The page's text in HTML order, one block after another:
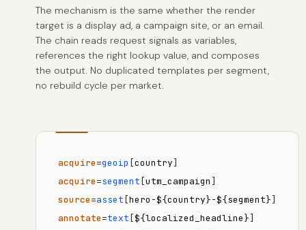
The mechanism is the same whether the render
target is a display ad, a campaign site, or an email.
The chain reads request signals as variables,
references the right lookup value, and composes
the output. No duplicated templates per segment,
no rebuild cycle per market.
acquire=geoip [country]
acquire=segment [utm_campaign]
source=asset [hero-${country}-${segment}]
annotate=text [${localized_headline}]